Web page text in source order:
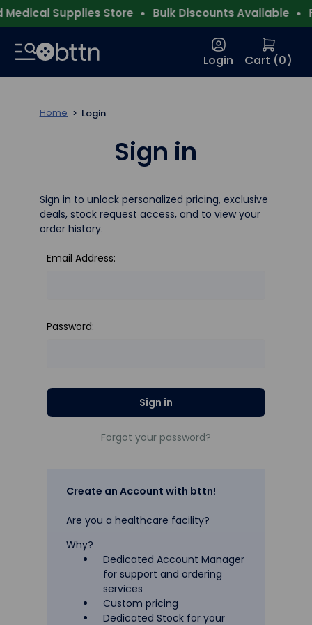
Supplies Store Bulk Discounts Available
Login Cart (0)
Home Login
Sign in
Sign in to unlock personalized pricing, exclusive
deals, stock request access, and to view your
order history.
Email Address:
Password:
Forgot your password?
Create an Account with bttn!
Are you a healthcare facility?
Why?
Dedicated Account Manager
for support and ordering
services
Custom pricing
Dedicated Stock for your